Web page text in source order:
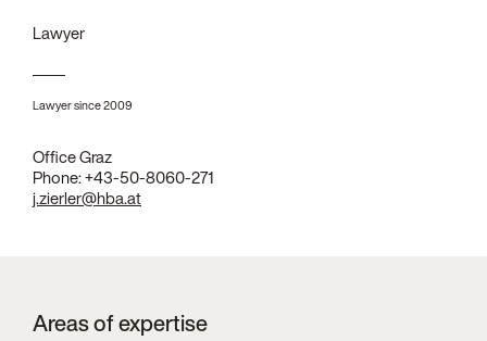
Lawyer
Lawyer since 2009
Office Graz
Phone:+43-50-8060-271
j.zierler@hba.at
Areas of expertise